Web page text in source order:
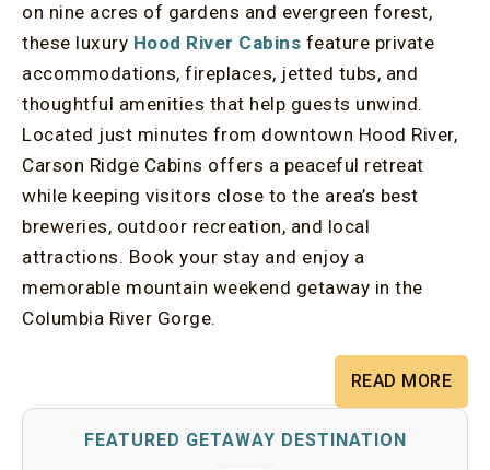
on nine acres of gardens and evergreen forest,
these luxury Hood River Cabins feature private
accommodations, fireplaces, jetted tubs, and
thoughtful amenities that help guests unwind.
Located just minutes from downtown Hood River,
Carson Ridge Cabins offers a peaceful retreat
while keeping visitors close to the area’s best
breweries, outdoor recreation, and local
attractions. Book your stay and enjoy a
memorable mountain weekend getaway in the
Columbia River Gorge.
READ MORE